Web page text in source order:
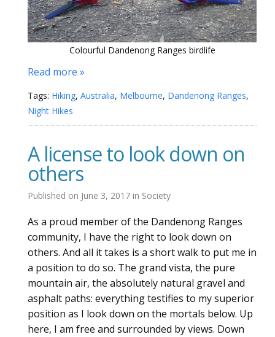
Colourful Dandenong Ranges birdlife
Read more »
Tags: Hiking, Australia, Melbourne, Dandenong Ranges,
Night Hikes
A license to look down on
others
Published on June 3, 2017 in Society
As a proud member of the Dandenong Ranges
community, I have the right to look down on
others. And all it takes is a short walk to put me in
a position to do so. The grand vista, the pure
mountain air, the absolutely natural gravel and
asphalt paths: everything testifies to my superior
position as I look down on the mortals below. Up
here, I am free and surrounded by views. Down